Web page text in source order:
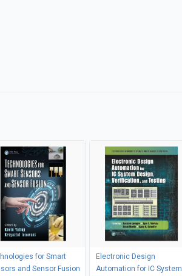
for Smart
and Sensor Fusion
Electronic Design
Automation for IC System